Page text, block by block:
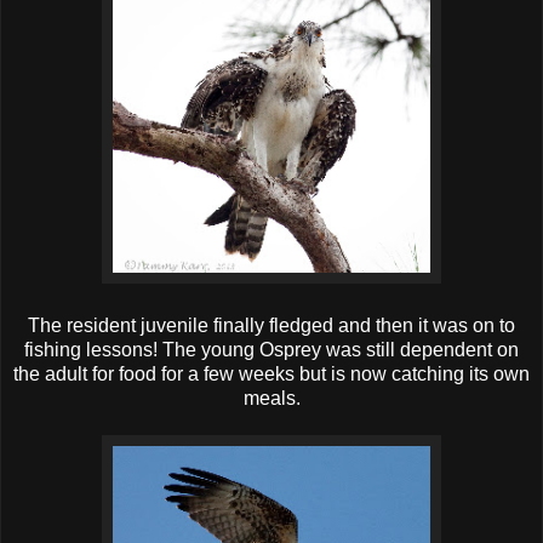
The resident juvenile finally fledged and then it was on to
fishing lessons! The young Osprey was still dependent on
the adult for food for a few weeks but is now catching its own
meals.